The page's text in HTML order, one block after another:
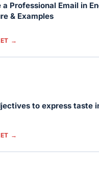
Professional Email in
& Examples
to express taste